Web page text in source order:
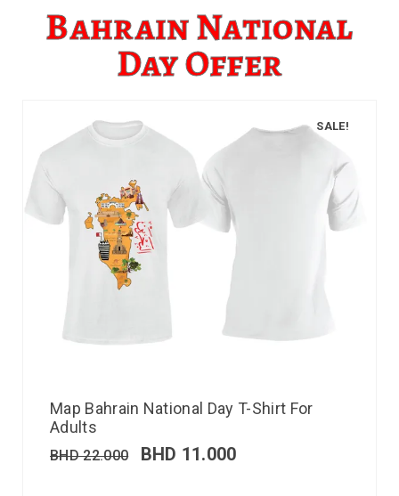
Bahrain National
Day Offer
SALE!
Map Bahrain National Day T-Shirt For
Adults
BHD22.000 BHD 11.000